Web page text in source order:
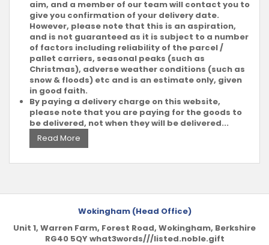
aim, and a member of our team will contact you to
give you confirmation of your delivery date.
However, please note that this is an aspiration,
and is not guaranteed as it is subject to a number
of factors including reliability of the parcel /
pallet carriers, seasonal peaks (such as
Christmas), adverse weather conditions (such as
snow & floods) etc and is an estimate only, given
in good faith.
By paying a delivery charge on this website,
please note that you are paying for the goods to
be delivered, not when they will be delivered...
Read More
Wokingham (Head Office)
Unit 1, Warren Farm, Forest Road, Wokingham, Berkshire
RG40 5QY what3words///listed.noble.gift